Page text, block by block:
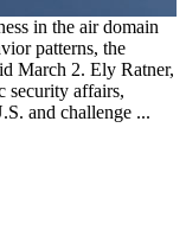
in the air domain
patterns, the
March 2. Ely Ratner,
security affairs,
and challenge ...